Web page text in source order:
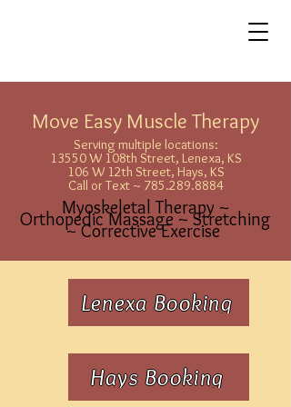
Move Easy Muscle Therapy
Serving multiple locations:
13550 W 108th Street, Lenexa, KS
106 W 12th Street, Hays, KS
Call or Text ~ 785.289.8884
Myoskeletal Therapy ~
Orthopedic Massage ~ Stretching
~ Corrective Exercise
Lenexa Booking
Hays Booking